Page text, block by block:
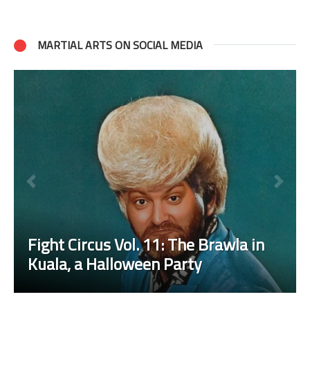
MARTIAL ARTS ON SOCIAL MEDIA
Fight Circus Vol. 11: The Brawla in
Kuala, a Halloween Party